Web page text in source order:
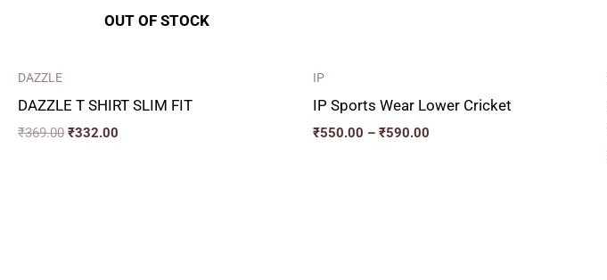
OUT OF STOCK
DAZZLE
DAZZLE T SHIRT SLIM FIT
₹369.00 ₹332.00
IP
IP Sports Wear Lower Cricket
₹550.00 – ₹590.00